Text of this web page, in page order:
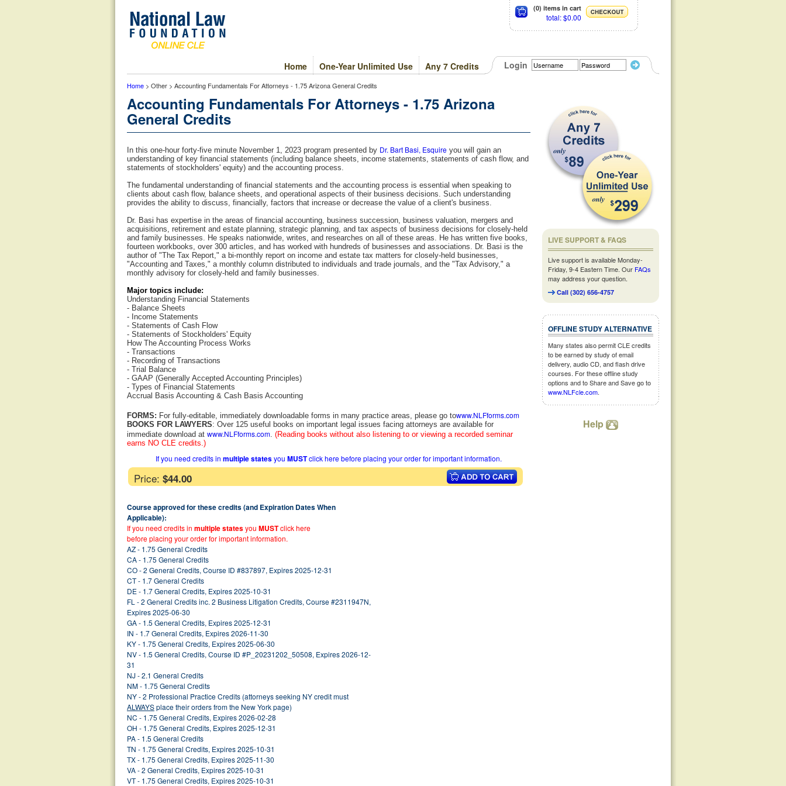
(0) items in cart
total: $0.00
Login
Any 7 Credits
One-Year Unlimited Use
Home
Home > Other > Accounting Fundamentals For Attorneys - 1.75 Arizona General Credits
Accounting Fundamentals For Attorneys - 1.75 Arizona
General Credits
In this one-hour forty-five minute November 1, 2023 program presented by Dr. Bart Basi, Esquire you will gain an
understanding of key financial statements (including balance sheets, income statements, statements of cash flow, and
statements of stockholders' equity) and the accounting process.
The fundamental understanding of financial statements and the accounting process is essential when speaking to
clients about cash flow, balance sheets, and operational aspects of their business decisions. Such understanding
provides the ability to discuss, financially, factors that increase or decrease the value of a client's business.
Dr. Basi has expertise in the areas of financial accounting, business succession, business valuation, mergers and
acquisitions, retirement and estate planning, strategic planning, and tax aspects of business decisions for closely-held
and family businesses. He speaks nationwide, writes, and researches on all of these areas. He has written five books,
fourteen workbooks, over 300 articles, and has worked with hundreds of businesses and associations. Dr. Basi is the
author of "The Tax Report," a bi-monthly report on income and estate tax matters for closely-held businesses,
"Accounting and Taxes," a monthly column distributed to individuals and trade journals, and the "Tax Advisory," a
monthly advisory for closely-held and family businesses.
Major topics include:
Understanding Financial Statements
- Balance Sheets
- Income Statements
- Statements of Cash Flow
- Statements of Stockholders' Equity
How The Accounting Process Works
- Transactions
- Recording of Transactions
- Trial Balance
- GAAP (Generally Accepted Accounting Principles)
- Types of Financial Statements
Accrual Basis Accounting & Cash Basis Accounting
FORMS: For fully-editable, immediately downloadable forms in many practice areas, please go towww.NLFforms.com
BOOKS FOR LAWYERS: Over 125 useful books on important legal issues facing attorneys are available for
immediate download at www.NLFforms.com. (Reading books without also listening to or viewing a recorded seminar
earns NO CLE credits.)
If you need credits in multiple statesyou MUSTclick here before placing your order for important information.
Price: $44.00
Course approved for these credits (and Expiration Dates When
Applicable):
If you need credits in multiple statesyou MUSTclick here
before placing your order for important information.
AZ - 1.75 General Credits
CA - 1.75 General Credits
CO - 2 General Credits, Course ID #837897, Expires 2025-12-31
CT - 1.7 General Credits
DE - 1.7 General Credits, Expires 2025-10-31
FL - 2 General Credits inc. 2 Business Litigation Credits, Course #2311947N,
Expires 2025-06-30
GA - 1.5 General Credits, Expires 2025-12-31
IN - 1.7 General Credits, Expires 2026-11-30
KY - 1.75 General Credits, Expires 2025-06-30
NV - 1.5 General Credits, Course ID #P_20231202_50508, Expires 2026-12-
31
NJ - 2.1 General Credits
NM - 1.75 General Credits
NY - 2 Professional Practice Credits (attorneys seeking NY credit must
ALWAYSplace their orders from the New York page)
NC - 1.75 General Credits, Expires 2026-02-28
OH - 1.75 General Credits, Expires 2025-12-31
PA - 1.5 General Credits
TN - 1.75 General Credits, Expires 2025-10-31
TX - 1.75 General Credits, Expires 2025-11-30
VA - 2 General Credits, Expires 2025-10-31
VT - 1.75 General Credits, Expires 2025-10-31
LIVE SUPPORT & FAQS
Live support is available Monday-
Friday, 9-4 Eastern Time. Our FAQs
may address your question.
Call (302) 656-4757
OFFLINE STUDY ALTERNATIVE
Many states also permit CLE credits
to be earned by study of email
delivery, audio CD, and flash drive
courses. For these offline study
options and to Share and Save go to
www.NLFcle.com.
Help